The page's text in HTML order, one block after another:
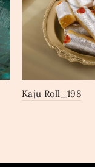
Kaju Roll_198